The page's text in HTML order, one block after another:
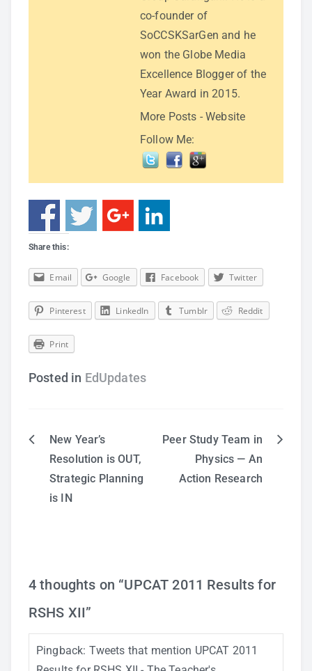
co-founder of
SoCCSKSarGen and he
won the Globe Media
Excellence Blogger of the
Year Award in 2015.
More Posts -Website
Follow Me:
Share this:
Email Google Facebook Twitter
Pinterest LinkedIn Tumblr Reddit
Print
Posted in EdUpdates
Post
navigation
New Year’s
Resolution is OUT,
Strategic Planning
is IN
Peer Study Team in
Physics — An
Action Research
4 thoughts on “UPCAT 2011 Results for
RSHS XII”
Pingback: Tweets that mention UPCAT 2011